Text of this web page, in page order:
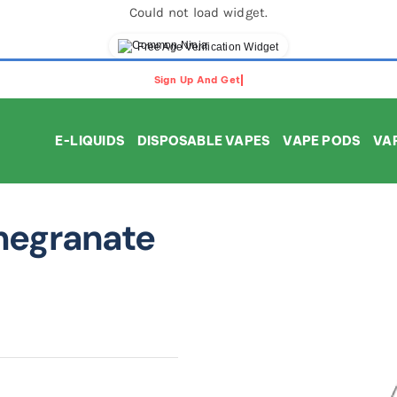
Could not load widget.
Free Age Verification Widget
E-LIQUIDS DISPOSABLE VAPES VAPE PODS